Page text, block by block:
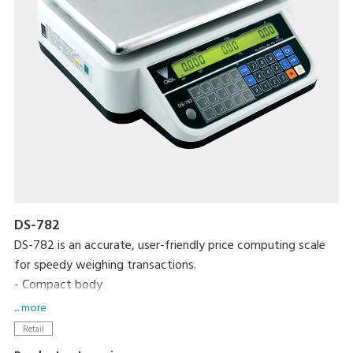
DS-782
DS-782 is an accurate, user-friendly price computing scale
for speedy weighing transactions.
- Compact body
- High contrast LCD display with backlight
- Up to 99 PLUs programmable
... more
Retail